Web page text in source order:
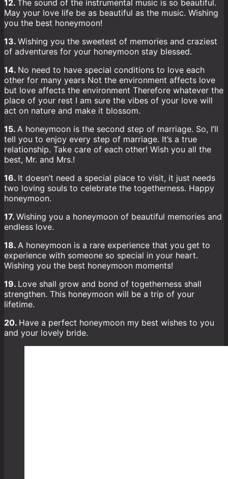
12. The sound of the instrumental music is so beautiful.
May your love life be as beautiful as the music. Wishing
you the best honeymoon!
13. Wishing you the sweetest of memories and craziest
of adventures for your honeymoon stay blessed.
14. No need to have special conditions to love each
other for many years Not the environment affects love
but love affects the environment Therefore whatever the
place of your rest I am sure the vibes of your love will
act on nature and make it blossom.
15. A honeymoon is the second step of marriage. So, I’ll
tell you to enjoy every step of marriage. It’s a true
relationship. Take care of each other! Wish you all the
best, Mr. and Mrs.!
16. It doesn’t need a special place to visit, it just needs
two loving souls to celebrate the togetherness. Happy
honeymoon.
17. Wishing you a honeymoon of beautiful memories and
endless love.
18. A honeymoon is a rare experience that you get to
experience with someone so special in your heart.
Wishing you the best honeymoon moments!
19. Love shall grow and bond of togetherness shall
strengthen. This honeymoon will be a trip of your
lifetime.
20. Have a perfect honeymoon my best wishes to you
and your lovely bride.